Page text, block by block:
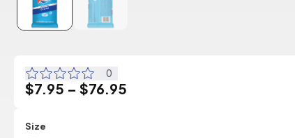
0
$7.95 – $76.95
Size